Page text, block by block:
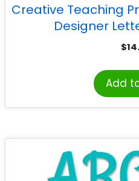
Creative Teaching
Designer
$
Add